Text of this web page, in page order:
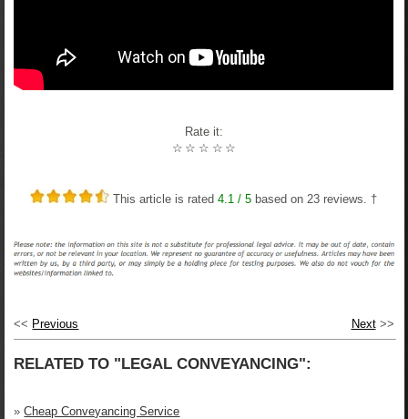
Rate it:
☆
☆
☆
☆
☆
This article is rated4.1 / 5 based on 23 reviews. †
Next>>
<< Previous
RELATED TO "LEGAL CONVEYANCING":
»Cheap Conveyancing Service